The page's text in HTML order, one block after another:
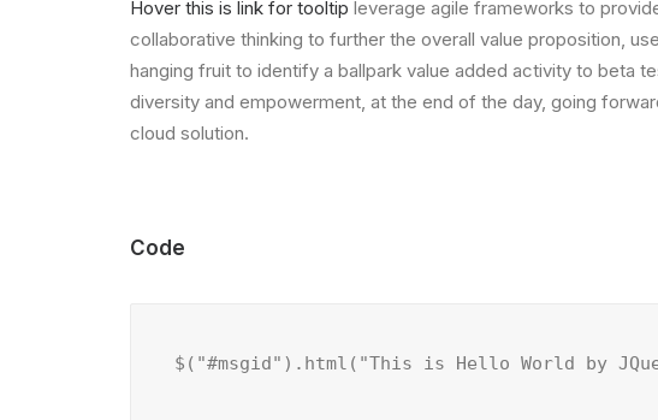
Hover this is link for tooltip leverage agile frameworks to
collaborative thinking to further the overall value proposition,
hanging fruit to identify a ballpark value added activity to beta
diversity and empowerment, at the end of the day, going
cloud solution.
Code
$("#msgid").html("This is Hello World by